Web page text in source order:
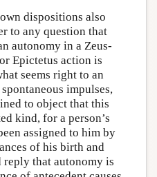
dispositions also
to any question that
autonomy in a Zeus-
Epictetus action is
seems right to an
impulses,
to object that this
kind, for a person’s
assigned to him by
of his birth and
that autonomy is